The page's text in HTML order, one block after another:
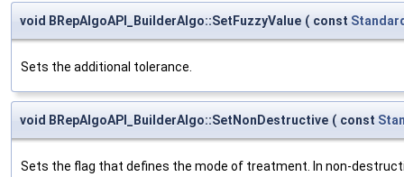
void BRepAlgoAPI_BuilderAlgo::SetFuzzyValue ( const
Sets the additional tolerance.
void BRepAlgoAPI_BuilderAlgo::SetNonDestructive ( const
Sets the flag that defines the mode of treatment. In non-